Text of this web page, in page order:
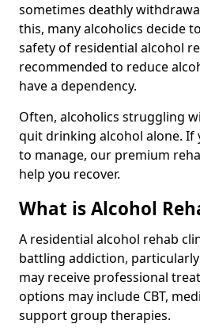
sometimes deathly
this, many alcoholics decide
safety of residential alcohol
recommended to reduce
have a dependency.
Often, alcoholics struggling
quit drinking alcohol alone. If
to manage, our premium
help you recover.
What is Alcohol
A residential alcohol rehab
battling addiction,
may receive professional
options may include CBT,
support group therapies.